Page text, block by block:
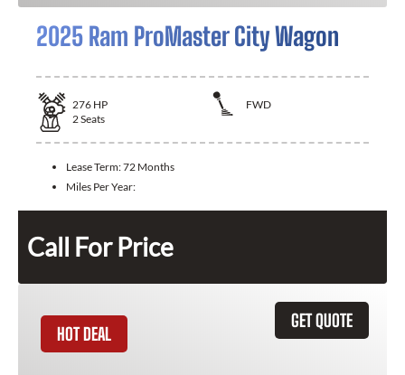
2025 Ram ProMaster City Wagon
276 HP
FWD
2Seats
Lease Term:72 Months
Miles Per Year:
Call For Price
GET QUOTE
HOT DEAL